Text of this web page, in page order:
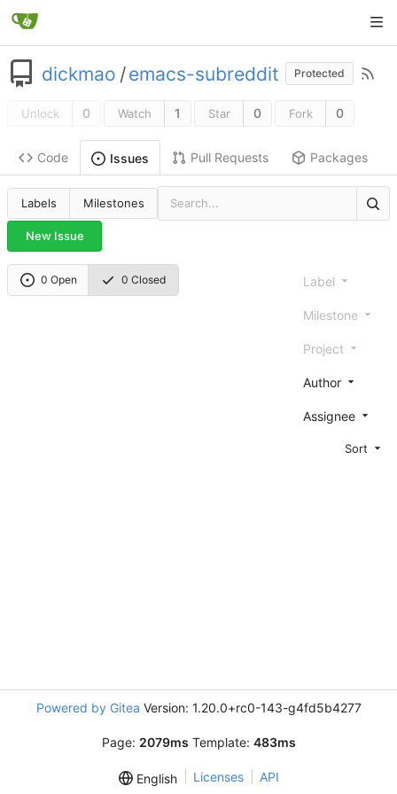
dickmao /emacs-subreddit Protected
Unlock 0 Watch 1 Star 0 Fork 0
Code Issues Pull Requests Packages
Labels Milestones
New Issue
0 Open 0 Closed Label
Milestone
Project
Author
Assignee
Sort
Powered by Gitea Version: 1.20.0+rc0-143-g4fd5b4277
Page: 2079ms Template: 483ms
English Licenses API